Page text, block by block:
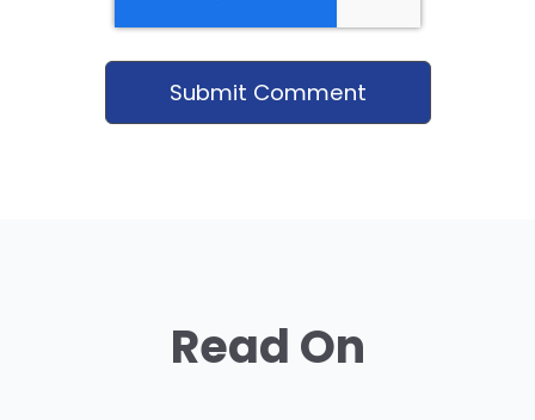
Read On